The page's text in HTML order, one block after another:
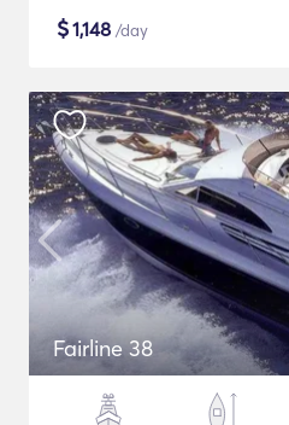
$1,148 /day
Fairline 38